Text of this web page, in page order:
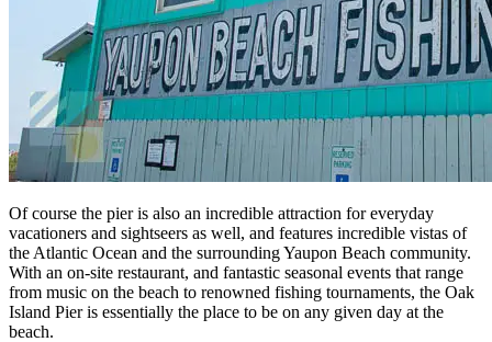
Of course the pier is also an incredible attraction for everyday
vacationers and sightseers as well, and features incredible vistas of
the Atlantic Ocean and the surrounding Yaupon Beach community.
With an on-site restaurant, and fantastic seasonal events that range
from music on the beach to renowned fishing tournaments, the Oak
Island Pier is essentially the place to be on any given day at the
beach.